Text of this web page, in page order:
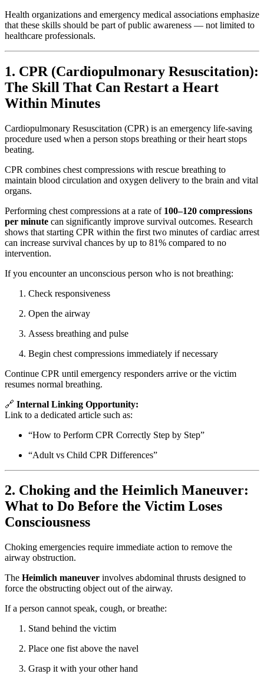
Health organizations and emergency medical associations emphasize
that these skills should be part of public awareness — not limited to
healthcare professionals.
1. CPR (Cardiopulmonary Resuscitation):
The Skill That Can Restart a Heart
Within Minutes
Cardiopulmonary Resuscitation (CPR) is an emergency life-saving
procedure used when a person stops breathing or their heart stops
beating.
CPR combines chest compressions with rescue breathing to
maintain blood circulation and oxygen delivery to the brain and vital
organs.
Performing chest compressions at a rate of 100–120 compressions
per minute can significantly improve survival outcomes. Research
shows that starting CPR within the first two minutes of cardiac arrest
can increase survival chances by up to 81% compared to no
intervention.
If you encounter an unconscious person who is not breathing:
Check responsiveness
Open the airway
Assess breathing and pulse
Begin chest compressions immediately if necessary
Continue CPR until emergency responders arrive or the victim
resumes normal breathing.
🔗 Internal Linking Opportunity:
Link to a dedicated article such as:
“How to Perform CPR Correctly Step by Step”
“Adult vs Child CPR Differences”
2. Choking and the Heimlich Maneuver:
What to Do Before the Victim Loses
Consciousness
Choking emergencies require immediate action to remove the
airway obstruction.
The Heimlich maneuver involves abdominal thrusts designed to
force the obstructing object out of the airway.
If a person cannot speak, cough, or breathe:
Stand behind the victim
Place one fist above the navel
Grasp it with your other hand